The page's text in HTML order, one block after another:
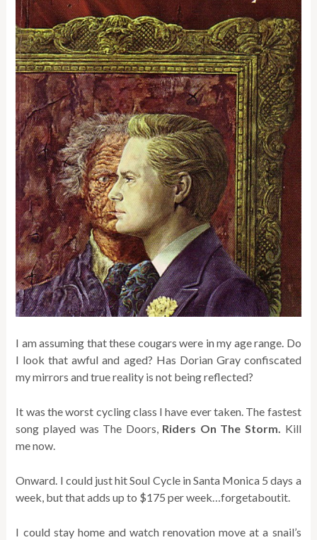
I am assuming that these cougars were in my age range. Do
I look that awful and aged? Has Dorian Gray confiscated
my mirrors and true reality is not being reflected?
It was the worst cycling class I have ever taken. The fastest
song played was The Doors, Riders On The Storm. Kill
me now.
Onward. I could just hit Soul Cycle in Santa Monica 5 days a
week, but that adds up to $175 per week…forgetaboutit.
I could stay home and watch renovation move at a snail’s